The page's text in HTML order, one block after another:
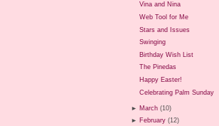
Vina and Nina
Web Tool for Me
Stars and Issues
Swinging
Birthday Wish List
The Pinedas
Happy Easter!
Celebrating Palm Sunday
► March (10)
► February (12)